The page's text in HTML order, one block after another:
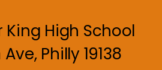
King High School
Philly 19138